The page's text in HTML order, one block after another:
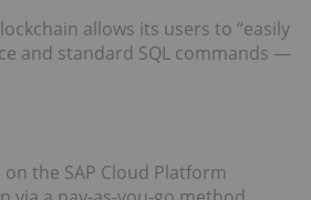
allows its users to “easily
and standard SQL commands —
the SAP Cloud Platform